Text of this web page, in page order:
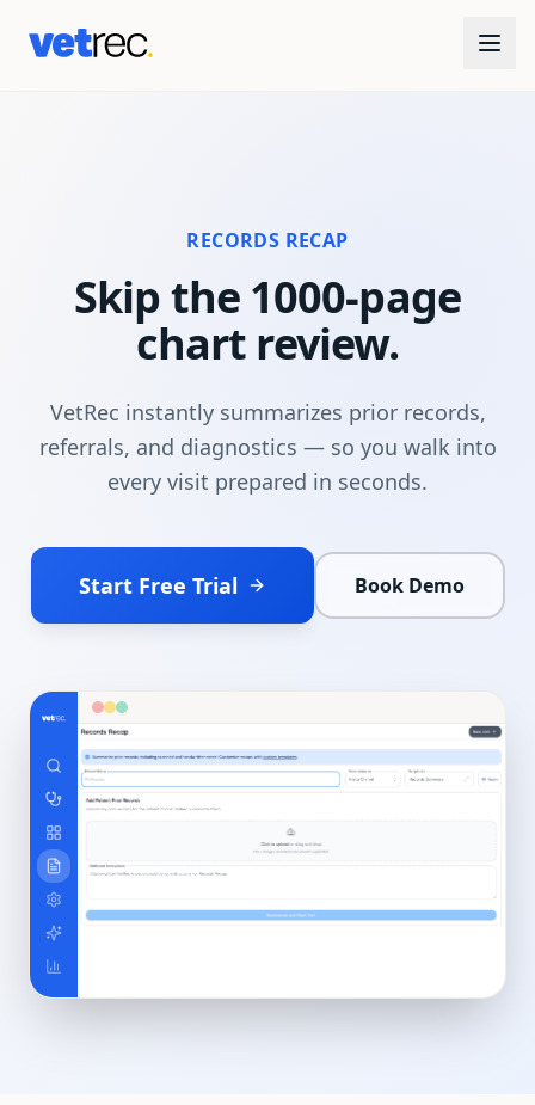
RECORDS RECAP
Skip the 1000-page
chart review.
VetRec instantly summarizes prior records,
referrals, and diagnostics — so you walk into
every visit prepared in seconds.
Start Free Trial Book Demo